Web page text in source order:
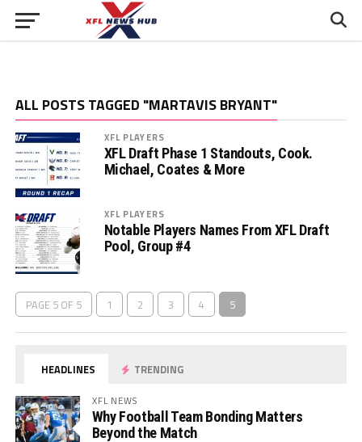
ALL POSTS TAGGED "MARTAVIS BRYANT"
XFL PLAYERS
XFL Draft Phase 1 Standouts, Cook.
Michael, Coates & More
XFL PLAYERS
Notable Players Names From XFL Draft
Pool, Group #4
PAGE 5 OF 5 1 2 3 4 5
HEADLINES TRENDING
XFL NEWS
Why Football Team Bonding Matters
Beyond the Match